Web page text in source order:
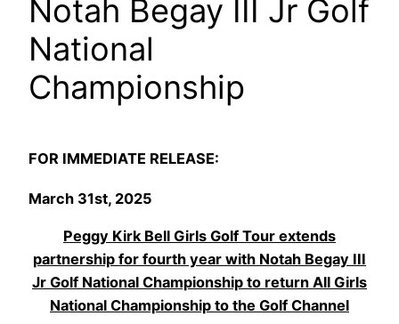
Notah Begay III Jr Golf
National
Championship
FOR IMMEDIATE RELEASE:
March 31st, 2025
Peggy Kirk Bell Girls Golf Tour extends
partnership for fourth year with Notah Begay III
Jr Golf National Championship to return All Girls
National Championship to the Golf Channel